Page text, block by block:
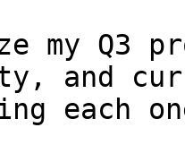
Q3
and
each